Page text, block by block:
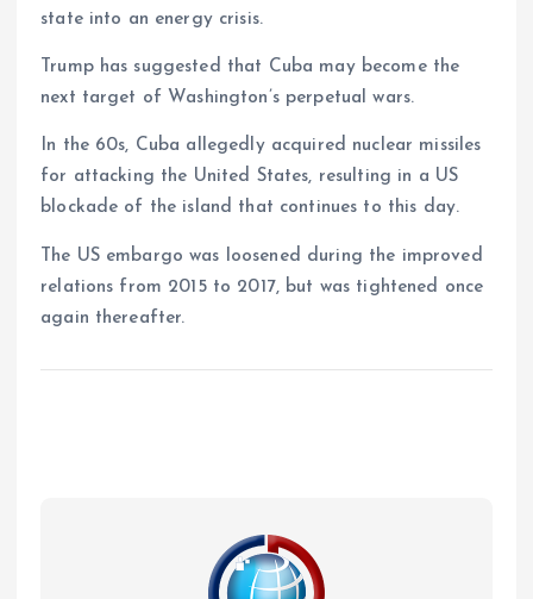
state into an energy crisis.
Trump has suggested that Cuba may become the
next target of Washington’s perpetual wars.
In the 60s, Cuba allegedly acquired nuclear missiles
for attacking the United States, resulting in a US
blockade of the island that continues to this day.
The US embargo was loosened during the improved
relations from 2015 to 2017, but was tightened once
again thereafter.